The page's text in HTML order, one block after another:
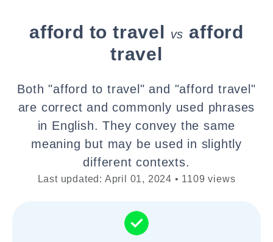
afford to travel vs afford
travel
Both "afford to travel" and "afford travel"
are correct and commonly used phrases
in English. They convey the same
meaning but may be used in slightly
different contexts.
Last updated: April 01, 2024 • 1109 views